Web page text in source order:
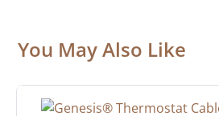
You May Also Like